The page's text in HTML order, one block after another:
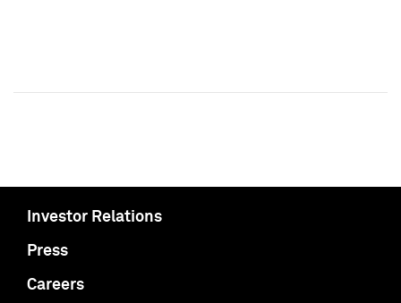
Investor Relations
Press
Careers